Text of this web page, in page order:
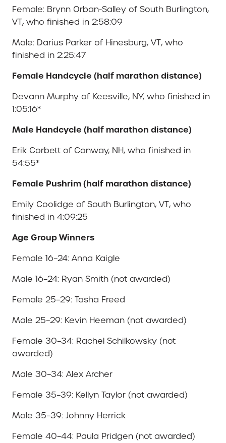
Female: Brynn Orban-Salley of South Burlington,
VT, who finished in 2:58:09
Male: Darius Parker of Hinesburg, VT, who
finished in 2:25:47
Female Handcycle (half marathon distance)
Devann Murphy of Keesville, NY, who finished in
1:05:16*
Male Handcycle (half marathon distance)
Erik Corbett of Conway, NH, who finished in
54:55*
Female Pushrim (half marathon distance)
Emily Coolidge of South Burlington, VT, who
finished in 4:09:25
Age Group Winners
Female 16–24: Anna Kaigle
Male 16–24: Ryan Smith (not awarded)
Female 25–29: Tasha Freed
Male 25–29: Kevin Heeman (not awarded)
Female 30–34: Rachel Schilkowsky (not
awarded)
Male 30–34: Alex Archer
Female 35–39: Kellyn Taylor (not awarded)
Male 35–39: Johnny Herrick
Female 40–44: Paula Pridgen (not awarded)